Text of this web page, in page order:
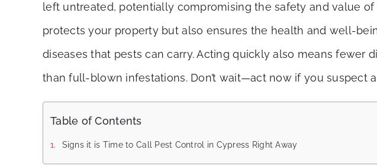
left untreated, potentially compromising the safety and value
protects your property but also ensures the health and well-
diseases that pests can carry. Acting quickly also means fewer
than full-blown infestations. Don’t wait—act now if you suspect
Table of Contents
Signs it is Time to Call Pest Control in Cypress Right Away